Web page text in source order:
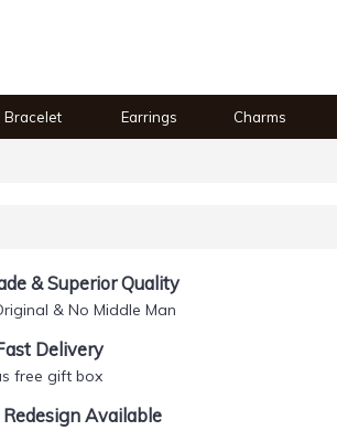
Bracelet Earrings Charms
& Superior Quality
& No Middle Man
Delivery
free gift box
Available